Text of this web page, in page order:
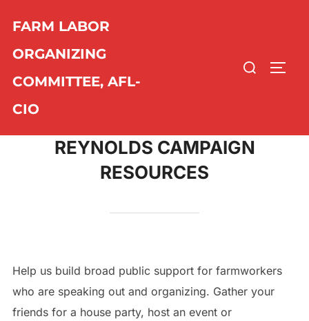
content
FARM LABOR
ORGANIZING
COMMITTEE, AFL-
CIO
Search
REYNOLDS CAMPAIGN
RESOURCES
Help us build broad public support for farmworkers
who are speaking out and organizing. Gather your
friends for a house party, host an event or